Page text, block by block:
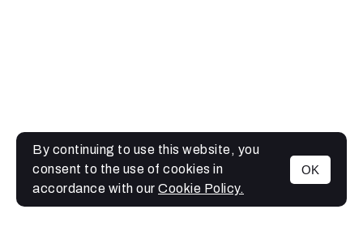
MENU
By continuing to use this website, you
consent to the use of cookies in
accordance with our Cookie Policy.
OK